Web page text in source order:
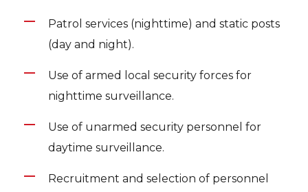
Patrol services (nighttime) and static posts
(day and night).
Use of armed local security forces for
nighttime surveillance.
Use of unarmed security personnel for
daytime surveillance.
Recruitment and selection of personnel